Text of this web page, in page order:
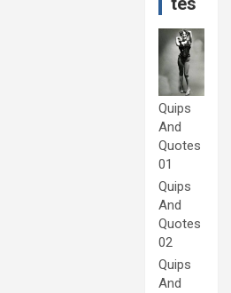
Quips
And
Quotes
01
Quips
And
Quotes
02
Quips
And